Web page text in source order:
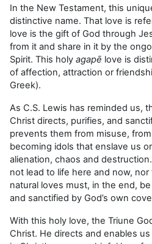
In the New Testament, this
distinctive name. That love is
love is the gift of God through
from it and share in it by the
Spirit. This holy agapē love is
of affection, attraction or
Greek).
As C.S. Lewis has reminded us,
Christ directs, purifies, and
prevents them from misuse,
becoming idols that enslave us
alienation, chaos and
not lead to life here and now,
natural loves must, in the end,
and sanctified by God’s own
With this holy love, the Triune
Christ. He directs and enables